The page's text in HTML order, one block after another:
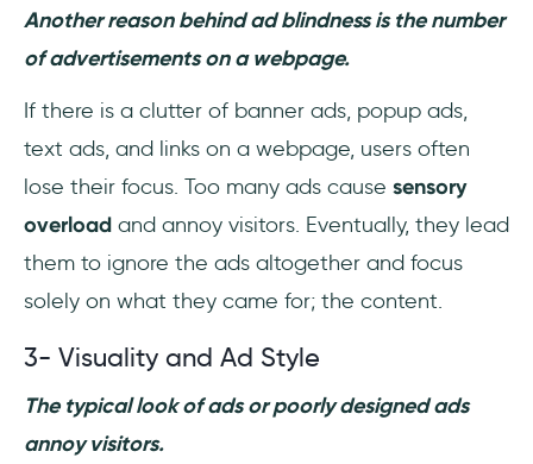
Another reason behind ad blindness is the number
of advertisements on a webpage.
If there is a clutter of banner ads, popup ads,
text ads, and links on a webpage, users often
lose their focus. Too many ads cause sensory
overload and annoy visitors. Eventually, they lead
them to ignore the ads altogether and focus
solely on what they came for; the content.
3- Visuality and Ad Style
The typical look of ads or poorly designed ads
annoy visitors.